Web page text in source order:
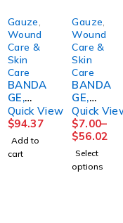
Gauze
Wound
Care &
Skin
Care
BANDA
GE,
GAUZE
CRINKL
E STR
4.5"X4.1
YD
Quick View
$94.37
Add to
cart
Gauze
Wound
Care &
Skin
Care
BANDA
GE,
GAUZE
RL
DERMA
CEA
2PLY
2"X4YD
Quick
$7.00–
$56.02
Select
options